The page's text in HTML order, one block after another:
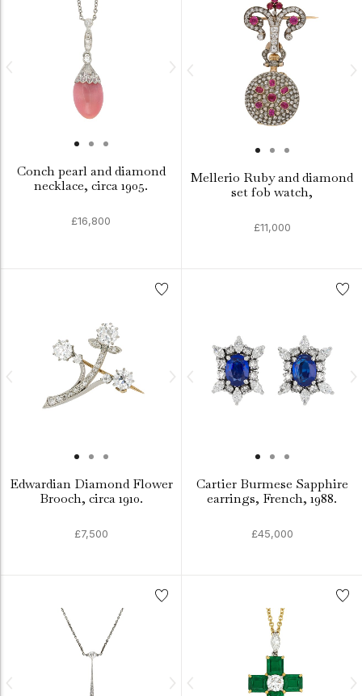
Conch pearl and diamond
necklace, circa 1905.
£16,800
Mellerio Ruby and diamond
set fob watch,
£11,000
Edwardian Diamond Flower
Brooch, circa 1910.
£7,500
Cartier Burmese Sapphire
earrings, French, 1988.
£45,000